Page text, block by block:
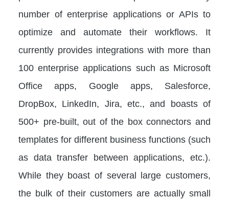
number of enterprise applications or APIs to
optimize and automate their workflows. It
currently provides integrations with more than
100 enterprise applications such as Microsoft
Office apps, Google apps, Salesforce,
DropBox, LinkedIn, Jira, etc., and boasts of
500+ pre-built, out of the box connectors and
templates for different business functions (such
as data transfer between applications, etc.).
While they boast of several large customers,
the bulk of their customers are actually small